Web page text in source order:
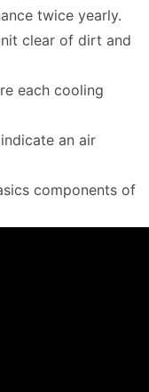
twice yearly.
clear of dirt and
each cooling
an air
components of